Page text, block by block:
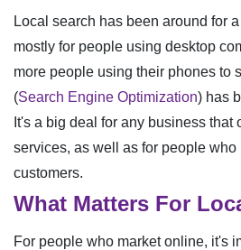
Local search has been around for
mostly for people using desktop
more people using their phones to
(Search Engine Optimization) has
It's a big deal for any business that
services, as well as for people who
customers.
What Matters For
For people who market online, it's